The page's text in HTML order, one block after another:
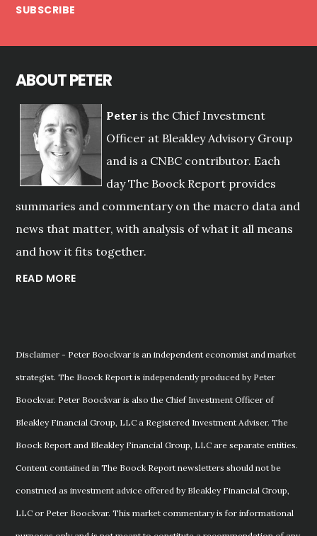
SUBSCRIBE
ABOUT PETER
Peter is the Chief Investment
Officer at Bleakley Advisory Group
and is a CNBC contributor. Each
day The Boock Report provides
summaries and commentary on the macro data and
news that matter, with analysis of what it all means
and how it fits together.
READ MORE
Disclaimer - Peter Boockvar is an independent economist and market
strategist. The Boock Report is independently produced by Peter
Boockvar. Peter Boockvar is also the Chief Investment Officer of
Bleakley Financial Group, LLC a Registered Investment Adviser. The
Boock Report and Bleakley Financial Group, LLC are separate entities.
Content contained in The Boock Report newsletters should not be
construed as investment advice offered by Bleakley Financial Group,
LLC or Peter Boockvar. This market commentary is for informational